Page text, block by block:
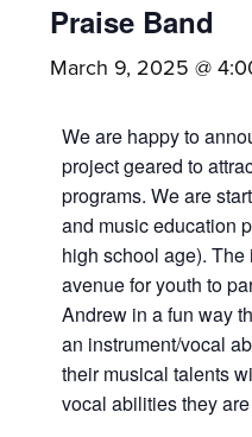
adults,
families.
GALLERY
CONTACT
Praise Band
March 9, 2025 @
We are happy to
project geared to
programs. We are
and music education
high school age).
avenue for youth to
Andrew in a fun way
an instrument/vocal
their musical talents
vocal abilities they